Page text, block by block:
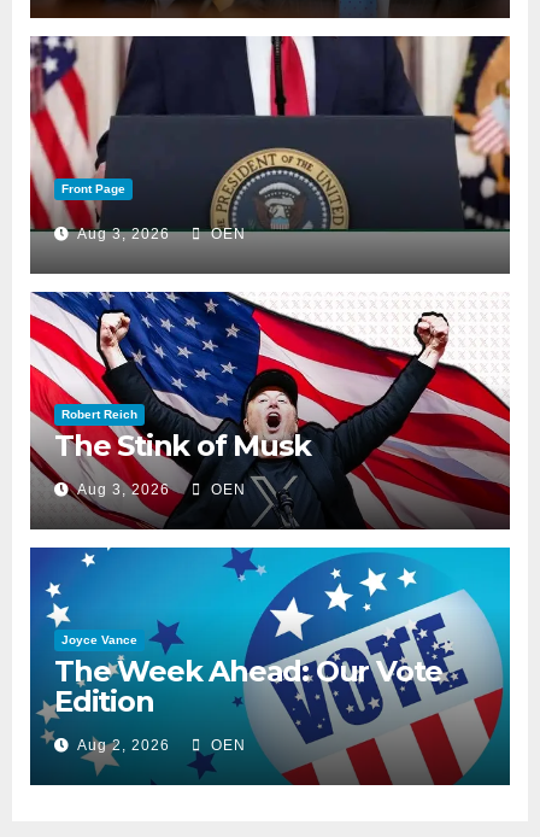
Front Page
Aug 3, 2026 OEN
Robert Reich
The Stink of Musk
Aug 3, 2026 OEN
Joyce Vance
The Week Ahead: Our Vote
Edition
Aug 2, 2026 OEN